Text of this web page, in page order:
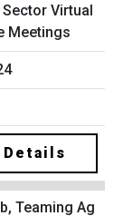
Virtual
Meetings
Details